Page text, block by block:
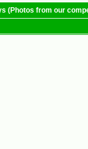
(Photos from our